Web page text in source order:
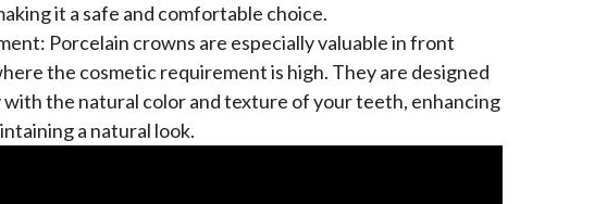
it a safe and comfortable choice.
Porcelain crowns are especially valuable in front
the cosmetic requirement is high. They are designed
with the natural color and texture of your teeth, enhancing
a natural look.